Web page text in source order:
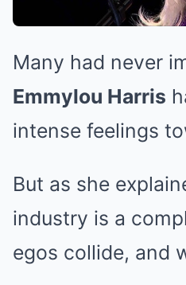
Many had never
Emmylou Harris
intense feelings
But as she
industry is a
egos collide, and